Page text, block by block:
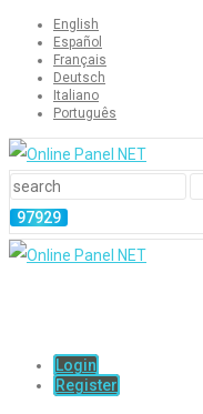
English
Español
Français
Deutsch
Italiano
Português
Login
Register